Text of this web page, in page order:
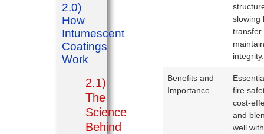
2.0)
How
Intumescent
Coatings
Work
2.1)
The
Science
Behind
slowing
transfer
integrity.
Benefits and
Importance
fire
cost-
and
well with